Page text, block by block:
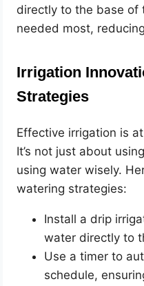
directly to the base of
needed most,
Irrigation
Strategies
Effective irrigation is
It’s not just about
using water wisely.
watering strategies:
Install a drip
water directly to
Use a timer to
schedule,